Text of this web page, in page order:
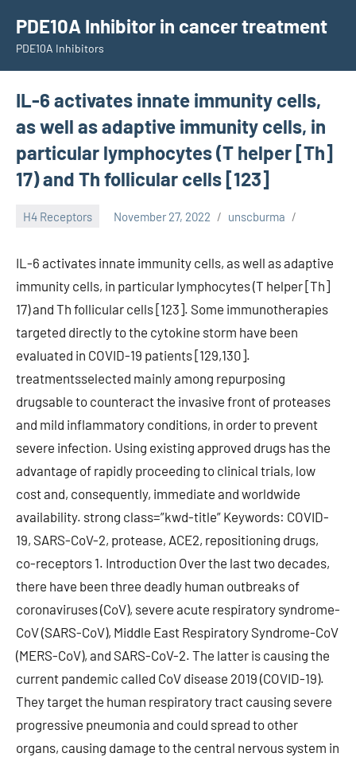
content
PDE10A Inhibitor in cancer treatment
PDE10A Inhibitors
IL-6 activates innate immunity cells,
as well as adaptive immunity cells, in
particular lymphocytes (T helper [Th]
17) and Th follicular cells [123]
H4 Receptors November 27, 2022 unscburma
IL-6 activates innate immunity cells, as well as adaptive
immunity cells, in particular lymphocytes (T helper [Th]
17) and Th follicular cells [123]. Some immunotherapies
targeted directly to the cytokine storm have been
evaluated in COVID-19 patients [129,130].
treatmentsselected mainly among repurposing
drugsable to counteract the invasive front of proteases
and mild inflammatory conditions, in order to prevent
severe infection. Using existing approved drugs has the
advantage of rapidly proceeding to clinical trials, low
cost and, consequently, immediate and worldwide
availability. strong class=”kwd-title” Keywords: COVID-
19, SARS-CoV-2, protease, ACE2, repositioning drugs,
co-receptors 1. Introduction Over the last two decades,
there have been three deadly human outbreaks of
coronaviruses (CoV), severe acute respiratory syndrome-
CoV (SARS-CoV), Middle East Respiratory Syndrome-CoV
(MERS-CoV), and SARS-CoV-2. The latter is causing the
current pandemic called CoV disease 2019 (COVID-19).
They target the human respiratory tract causing severe
progressive pneumonia and could spread to other
organs, causing damage to the central nervous system in